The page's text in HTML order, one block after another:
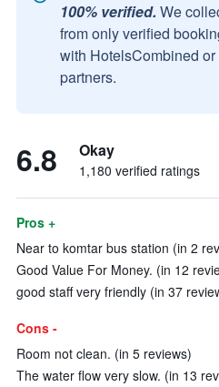
100% verified. We
from only verified
with HotelsCombined
partners.
6.8 Okay
1,180 verified ratings
Pros +
Near to komtar bus station (in 2
Good Value For Money. (in 12
good staff very friendly (in 37
Cons -
Room not clean. (in 5 reviews)
The water flow very slow. (in 13